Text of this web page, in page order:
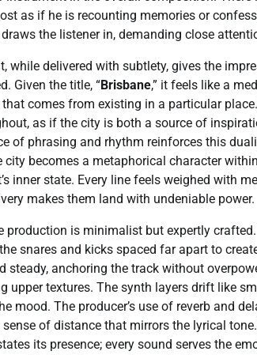
as if he is recounting memories or
the listener in, demanding close
while delivered with subtlety, gives the
Given the title, “Brisbane,” it feels like a
comes from existing in a particular
as if the city is both a source of
of phrasing and rhythm reinforces this
city becomes a metaphorical character
inner state. Every line feels weighed with
makes them land with undeniable power.
production is minimalist but expertly
snares and kicks spaced far apart to
steady, anchoring the track without
upper textures. The synth layers drift like
mood. The producer’s use of reverb and
of distance that mirrors the lyrical
its presence; every sound serves the